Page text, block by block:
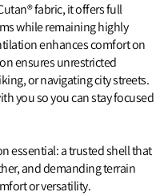
fabric, it offers full
while remaining highly
enhances comfort on
ensures unrestricted
or navigating city streets.
you so you can stay focused
essential: a trusted shell that
and demanding terrain
or versatility.